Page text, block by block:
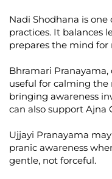
Nadi Shodhana is
practices. It balances
prepares the mind for
Bhramari
useful for calming the
bringing awareness
can also support Ajna
Ujjayi Pranayama
pranic awareness
gentle, not forceful.